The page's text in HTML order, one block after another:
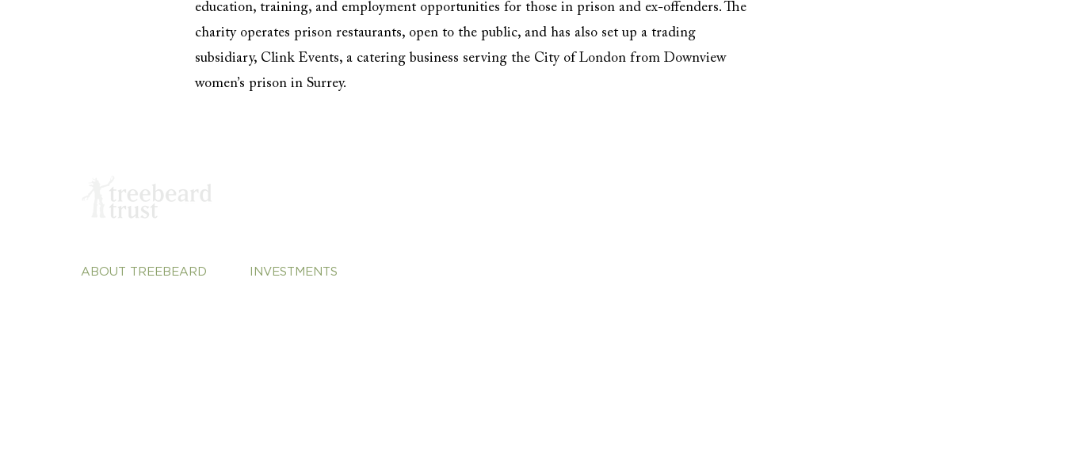
education, training, and employment opportunities for those in prison and ex-offenders. The
charity operates prison restaurants, open to the public, and has also set up a trading
subsidiary, Clink Events, a catering business serving the City of London from Downview
women’s prison in Surrey.
ABOUT TREEBEARD
INVESTMENTS